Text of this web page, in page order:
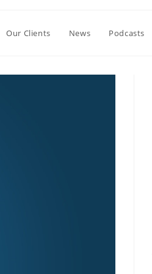
Our Clients News Podcasts